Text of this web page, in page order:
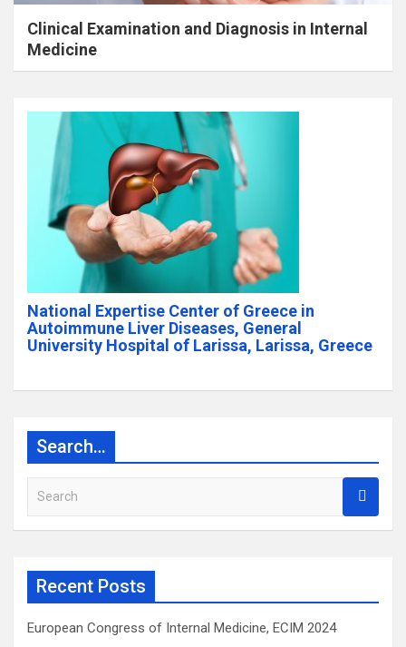
Clinical Examination and Diagnosis in Internal
Medicine
National Expertise Center of Greece in
Autoimmune Liver Diseases, General
University Hospital of Larissa, Larissa, Greece
Search…
a
h
Recent Posts
European Congress of Internal Medicine, ECIM 2024